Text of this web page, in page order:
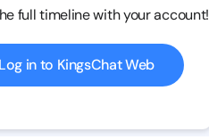
0 views
full timeline with your account!
Log in to KingsChat Web